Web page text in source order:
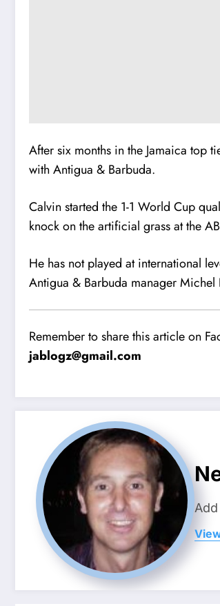
After six months in the Jamaica top
with Antigua & Barbuda.
Calvin started the 1-1 World Cup
knock on the artificial grass at the
He has not played at international
Antigua & Barbuda manager Michel
Remember to share this article on
jablogz@gmail.com